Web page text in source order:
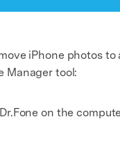
iPhone photos
Manager tool:
on the